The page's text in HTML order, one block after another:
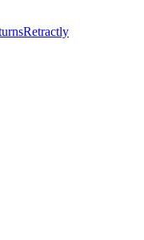
Retractly